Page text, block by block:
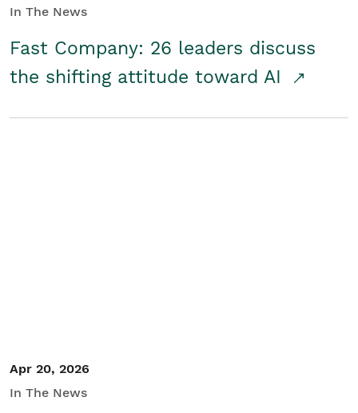
In The News
Fast Company: 26 leaders discuss
the shifting attitude toward AI
Apr 20, 2026
In The News